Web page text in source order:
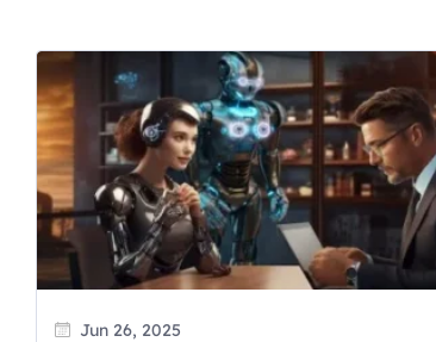
Jun 26, 2025